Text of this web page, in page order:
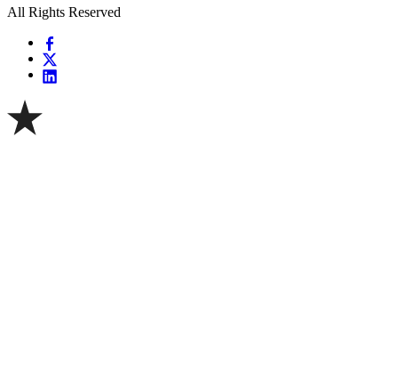
All Rights Reserved